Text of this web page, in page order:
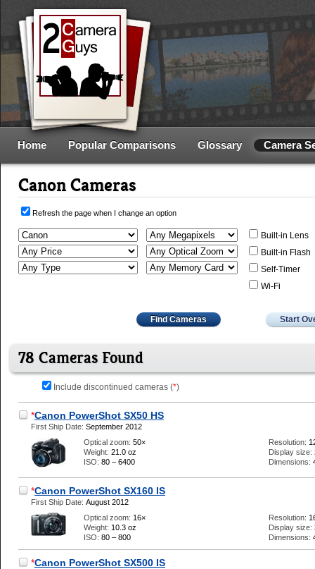
Home Popular Comparisons Glossary Camera
Canon Cameras
Refresh the page when I change an option
Built-in Lens
Built-in Flash
Self-Timer
Wi-Fi
Find Cameras Start
78 Cameras Found
Include discontinued cameras (*)
*Canon PowerShot SX50 HS
First Ship Date: September 2012
Optical zoom: 50×
Weight: 21.0 oz
ISO: 80 – 6400
Resolution:
Display size:
Dimensions:
*Canon PowerShot SX160 IS
First Ship Date: August 2012
Optical zoom: 16×
Weight: 10.3 oz
ISO: 80 – 800
Resolution:
Display size:
Dimensions:
*Canon PowerShot SX500 IS